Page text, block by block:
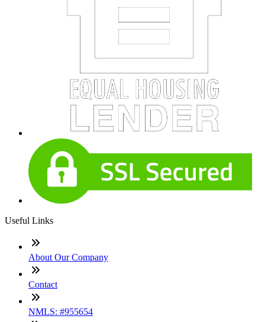
Useful Links
About Our Company
Contact
NMLS: #955654